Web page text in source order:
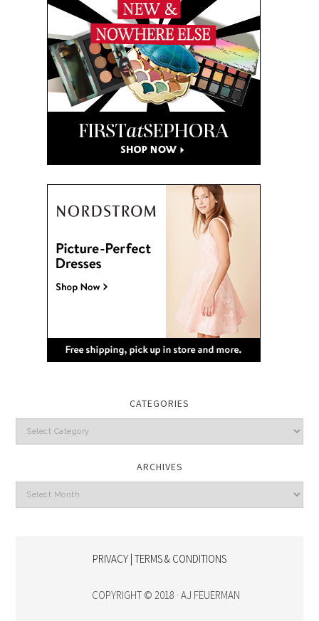
CATEGORIES
Categories
ARCHIVES
Archives
PRIVACY | TERMS & CONDITIONS
COPYRIGHT © 2018 · AJ FEUERMAN